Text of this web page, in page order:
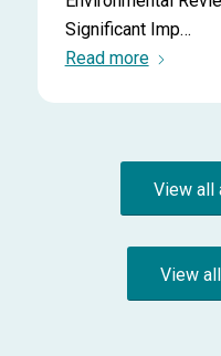
Significant Imp…
Read more
View all
View